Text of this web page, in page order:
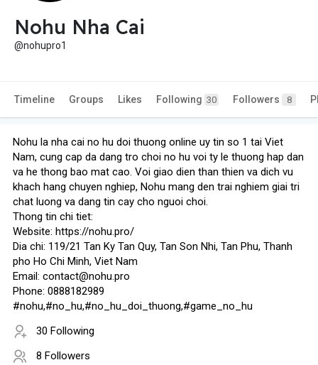
Nohu Nha Cai
@nohupro1
Timeline Groups Likes Following 30 Followers 8
Nohu la nha cai no hu doi thuong online uy tin so 1 tai Viet
Nam, cung cap da dang tro choi no hu voi ty le thuong hap dan
va he thong bao mat cao. Voi giao dien than thien va dich vu
khach hang chuyen nghiep, Nohu mang den trai nghiem giai tri
chat luong va dang tin cay cho nguoi choi.
Thong tin chi tiet:
Website: https://nohu.pro/
Dia chi: 119/21 Tan Ky Tan Quy, Tan Son Nhi, Tan Phu, Thanh
pho Ho Chi Minh, Viet Nam
Email: contact@nohu.pro
Phone: 0888182989
#nohu,#no_hu,#no_hu_doi_thuong,#game_no_hu
30 Following
8 Followers